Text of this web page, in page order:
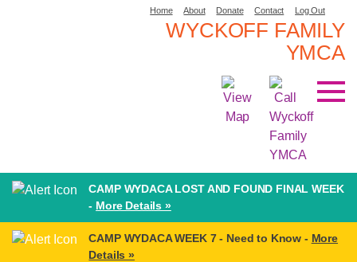
Home About Donate Contact Log Out
WYCKOFF FAMILY
YMCA
CAMP WYDACA LOST AND FOUND FINAL WEEK
- More Details »
CAMP WYDACA WEEK 7 - Need to Know - More
Details »